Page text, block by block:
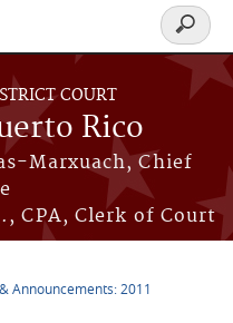
COURT
Rico
Marxuach, Chief
CPA, Clerk of Court
Search
form
Announcements: 2011